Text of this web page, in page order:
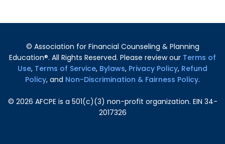
© Association for Financial Counseling & Planning
Education®. All Rights Reserved. Please review our Terms of
Use, Terms of Service, Bylaws, Privacy Policy, Refund
Policy, and Non-Discrimination & Fairness Policy.
© 2026 AFCPE is a 501(c)(3) non-profit organization. EIN 34-
2017326